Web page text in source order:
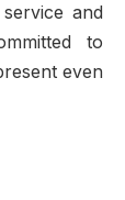
and
to
even